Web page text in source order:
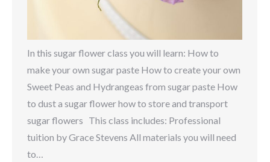
In this sugar flower class you will learn: How to
make your own sugar paste How to create your own
Sweet Peas and Hydrangeas from sugar paste How
to dust a sugar flower how to store and transport
sugar flowers This class includes: Professional
tuition by Grace Stevens All materials you will need
to…